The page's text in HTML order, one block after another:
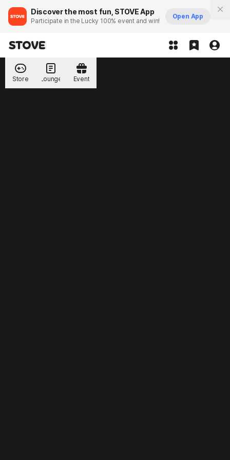
Discover the most fun, STOVE App
Participate in the Lucky 100% event and win!
Open App
Store Lounge Event